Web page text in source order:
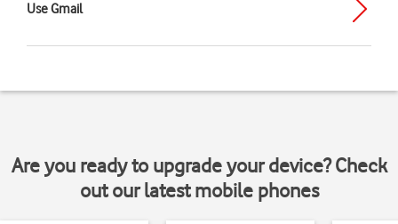
Use Gmail
Are you ready to upgrade your device? Check
out our latest mobile phones